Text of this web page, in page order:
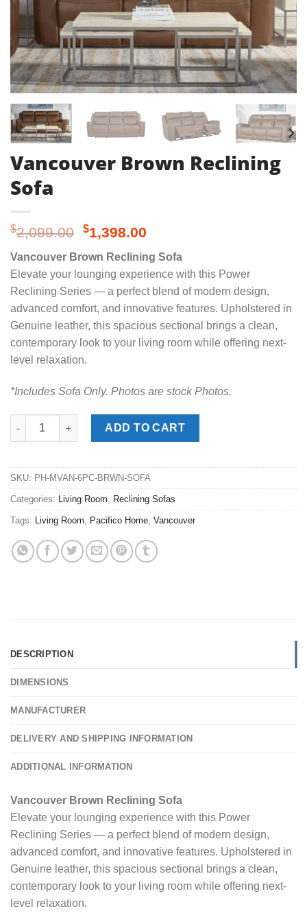
Vancouver Brown Reclining
Sofa
$2,099.00 Original
price
was:
$2,099.00.
$1,398.00
price
is:
$1,398.00.
Vancouver Brown Reclining Sofa
Elevate your lounging experience with this Power
Reclining Series — a perfect blend of modern design,
advanced comfort, and innovative features. Upholstered in
Genuine leather, this spacious sectional brings a clean,
contemporary look to your living room while offering next-
level relaxation.
*Includes Sofa Only. Photos are stock Photos.
Vancouver Brown Reclining Sofa quantity
ADD TO CART
SKU: PH-MVAN-6PC-BRWN-SOFA
Categories: Living Room Reclining Sofas
Tags: Living Room Pacifico Home Vancouver
DESCRIPTION
DIMENSIONS
MANUFACTURER
DELIVERY AND SHIPPING INFORMATION
ADDITIONAL INFORMATION
Vancouver Brown Reclining Sofa
Elevate your lounging experience with this Power
Reclining Series — a perfect blend of modern design,
advanced comfort, and innovative features. Upholstered in
Genuine leather, this spacious sectional brings a clean,
contemporary look to your living room while offering next-
level relaxation.